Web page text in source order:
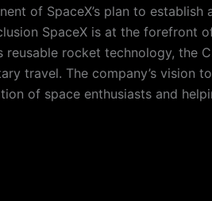
of SpaceX’s plan to establish
SpaceX is at the forefront
rocket technology, the
travel. The company’s vision
of space enthusiasts and